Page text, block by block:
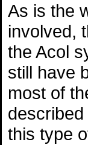
As is the
involved,
the Acol
still have
most of
this type